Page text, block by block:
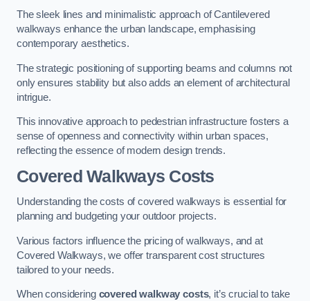
The sleek lines and minimalistic approach of Cantilevered
walkways enhance the urban landscape, emphasising
contemporary aesthetics.
The strategic positioning of supporting beams and columns not
only ensures stability but also adds an element of architectural
intrigue.
This innovative approach to pedestrian infrastructure fosters a
sense of openness and connectivity within urban spaces,
reflecting the essence of modern design trends.
Covered Walkways Costs
Understanding the costs of covered walkways is essential for
planning and budgeting your outdoor projects.
Various factors influence the pricing of walkways, and at
Covered Walkways, we offer transparent cost structures
tailored to your needs.
When considering covered walkway costs, it’s crucial to take